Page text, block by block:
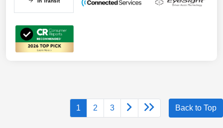
1 2 3 Back to Top